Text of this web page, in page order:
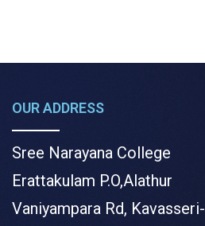
OUR ADDRESS
Sree Narayana College
Erattakulam P.O,Alathur
Vaniyampara Rd,